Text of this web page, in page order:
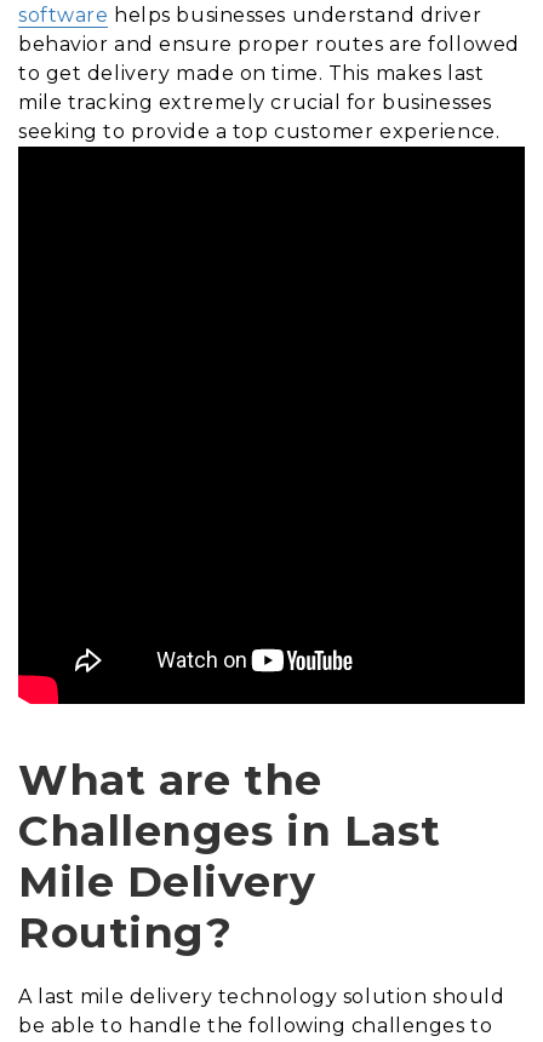
software helps businesses understand driver
behavior and ensure proper routes are followed
to get delivery made on time. This makes last
mile tracking extremely crucial for businesses
seeking to provide a top customer experience.
What are the
Challenges in Last
Mile Delivery
Routing?
A last mile delivery technology solution should
be able to handle the following challenges to